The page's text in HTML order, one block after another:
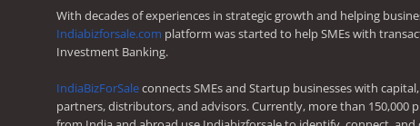
With decades of experiences in strategic growth and helping
Indiabizforsale.com platform was started to help SMEs with
Investment Banking.
IndiaBizForSaleconnects SMEs and Startup businesses with
partners, distributors, and advisors. Currently, more than 150,000